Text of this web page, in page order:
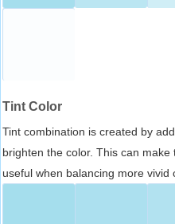
Tint Color
Tint combination is created by
brighten the color. This can
useful when balancing more vivid